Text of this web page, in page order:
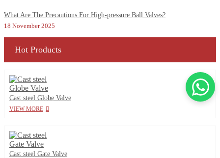
What Are The Precautions For High-pressure Ball Valves?
18 November 2025
Hot Products
Cast steel Globe Valve
VIEW MORE
Cast steel Gate Valve